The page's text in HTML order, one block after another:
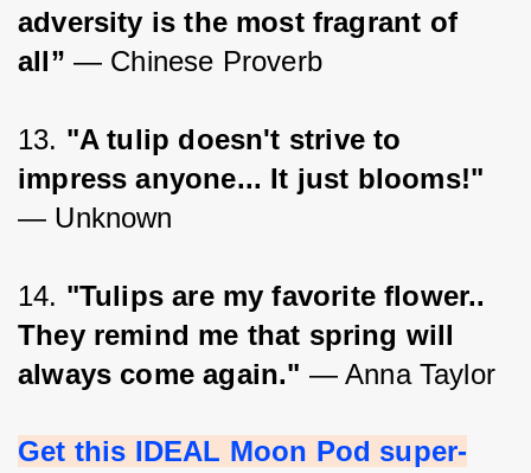
adversity is the most fragrant of
all” ― Chinese Proverb
13. "A tulip doesn't strive to
impress anyone... It just blooms!"
― Unknown
14. "Tulips are my favorite flower..
They remind me that spring will
always come again." — Anna Taylor
Get this IDEAL Moon Pod super-